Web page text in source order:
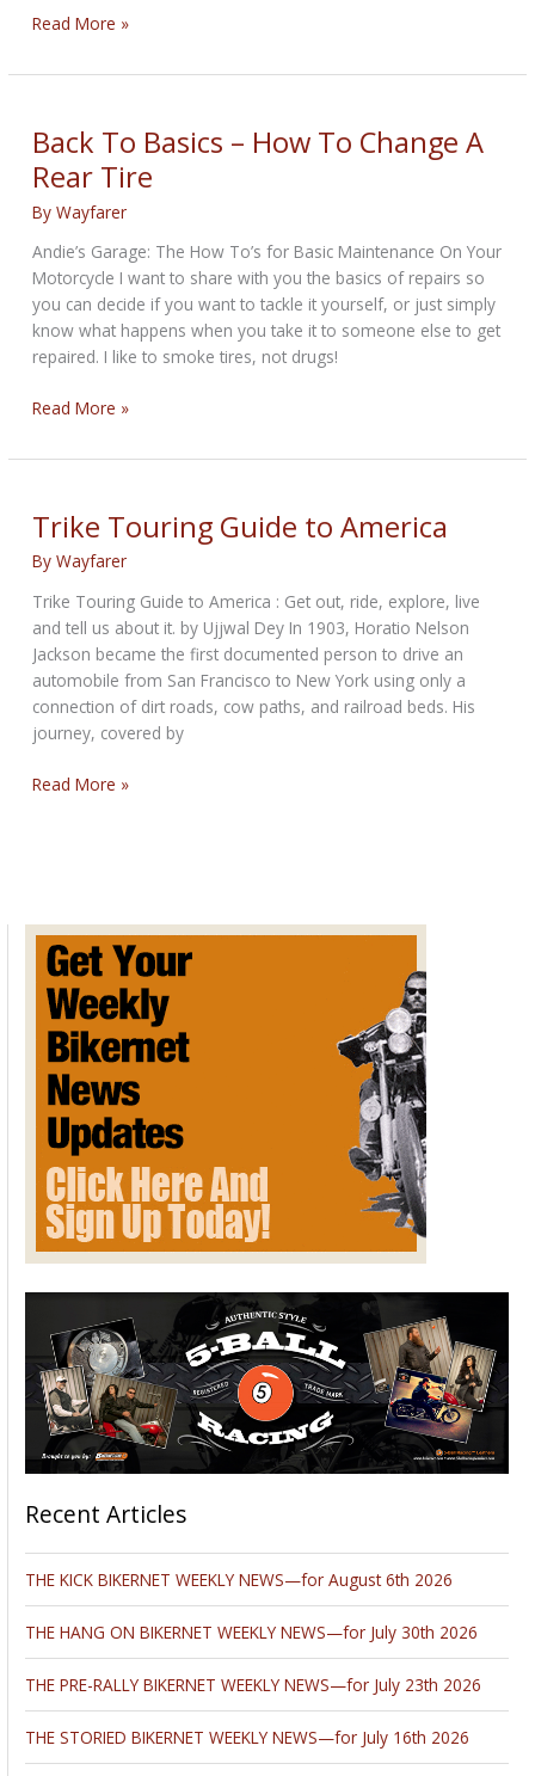
Ride
Arizona
or
Die
Trying
Read More »
Back To Basics – How To Change A
Rear Tire
ByWayfarer
Andie’s Garage: The How To’s for Basic Maintenance On Your
Motorcycle I want to share with you the basics of repairs so
you can decide if you want to tackle it yourself, or just simply
know what happens when you take it to someone else to get
repaired. I like to smoke tires, not drugs!
Back
Basics
To
Change
Rear
Tire
Read More »
Trike Touring Guide to America
ByWayfarer
Trike Touring Guide to America : Get out, ride, explore, live
and tell us about it. by Ujjwal Dey In 1903, Horatio Nelson
Jackson became the first documented person to drive an
automobile from San Francisco to New York using only a
connection of dirt roads, cow paths, and railroad beds. His
journey, covered by
Trike
Read More »
Recent Articles
THE KICK BIKERNET WEEKLY NEWS—for August 6th 2026
THE HANG ON BIKERNET WEEKLY NEWS—for July 30th 2026
THE PRE-RALLY BIKERNET WEEKLY NEWS—for July 23th 2026
THE STORIED BIKERNET WEEKLY NEWS—for July 16th 2026